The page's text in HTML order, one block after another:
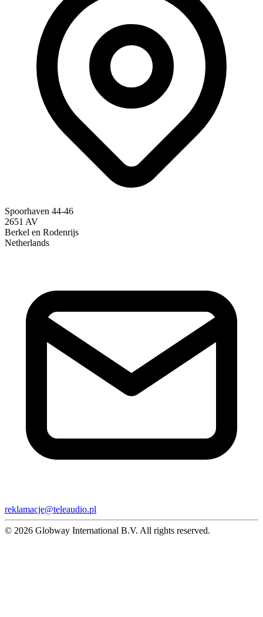
Spoorhaven 44-46
2651 AV
Berkel en Rodenrijs
Netherlands
reklamacje@teleaudio.pl
© 2026 Globway International B.V. All rights reserved.